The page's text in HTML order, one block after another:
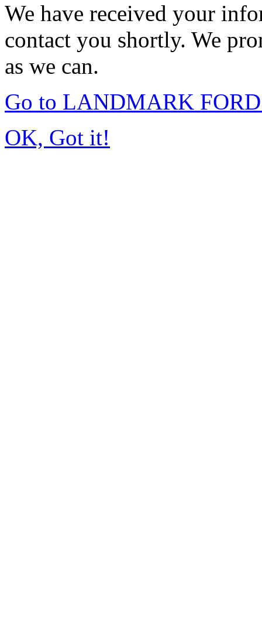
We have received your
contact you shortly. We
as we can.
Go to LANDMARK FORD
OK, Got it!